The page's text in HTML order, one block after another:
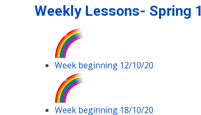
Weekly Lessons- Spring 1
Week beginning 12/10/20
Week beginning 18/10/20